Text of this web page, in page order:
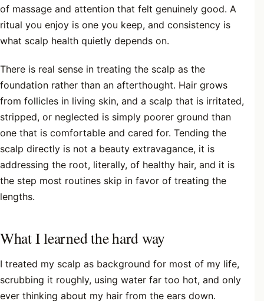
of massage and attention that felt genuinely good. A
ritual you enjoy is one you keep, and consistency is
what scalp health quietly depends on.
There is real sense in treating the scalp as the
foundation rather than an afterthought. Hair grows
from follicles in living skin, and a scalp that is irritated,
stripped, or neglected is simply poorer ground than
one that is comfortable and cared for. Tending the
scalp directly is not a beauty extravagance, it is
addressing the root, literally, of healthy hair, and it is
the step most routines skip in favor of treating the
lengths.
What I learned the hard way
I treated my scalp as background for most of my life,
scrubbing it roughly, using water far too hot, and only
ever thinking about my hair from the ears down.